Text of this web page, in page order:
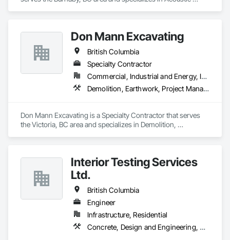
and offers unparalleled services. With a track record of
completing hundreds of directional drilling projects across
for projects of varying complexities.
Operation Equipment, Integrated Automation Systems For
Electrical, Project Management, Project Management and
Coordination, Sound Vibration and Seismic Control.
Don Mann Excavating
British Columbia
Specialty Contractor
Commercial, Industrial and Energy, Infrastructure, Institutional
Demolition, Earthwork, Project Management and Coordination
Don Mann Excavating is a Specialty Contractor that serves
the Victoria, BC area and specializes in Demolition,
Interior Testing Services
Ltd.
British Columbia
Engineer
Infrastructure, Residential
Concrete, Design and Engineering, Earthwork